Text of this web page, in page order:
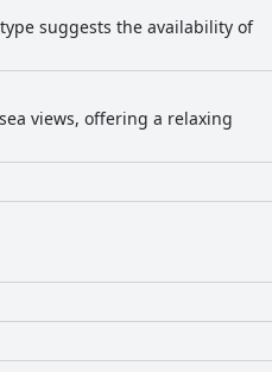
suggests the availability of
views, offering a relaxing